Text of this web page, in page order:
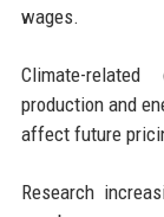
wages.
Climate-
production and
affect future
Research